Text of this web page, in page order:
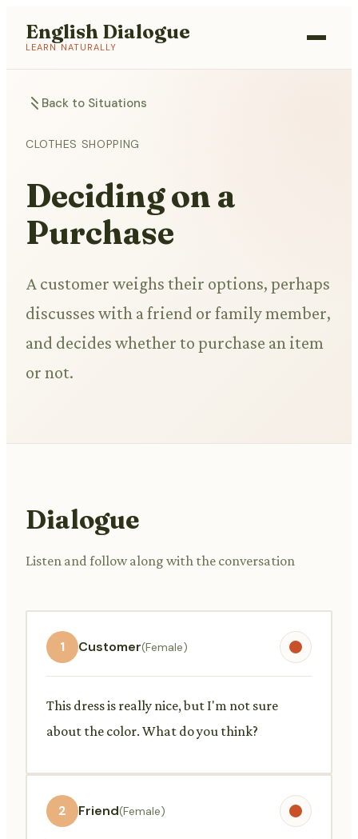
English Dialogue
LEARN NATURALLY
Back to Situations
CLOTHES SHOPPING
Deciding on a
Purchase
A customer weighs their options, perhaps
discusses with a friend or family member,
and decides whether to purchase an item
or not.
Dialogue
Listen and follow along with the conversation
1 Customer(Female)
This dress is really nice, but I'm not sure
about the color. What do you think?
2 Friend(Female)